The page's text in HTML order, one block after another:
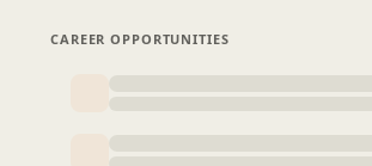
CAREER OPPORTUNITIES